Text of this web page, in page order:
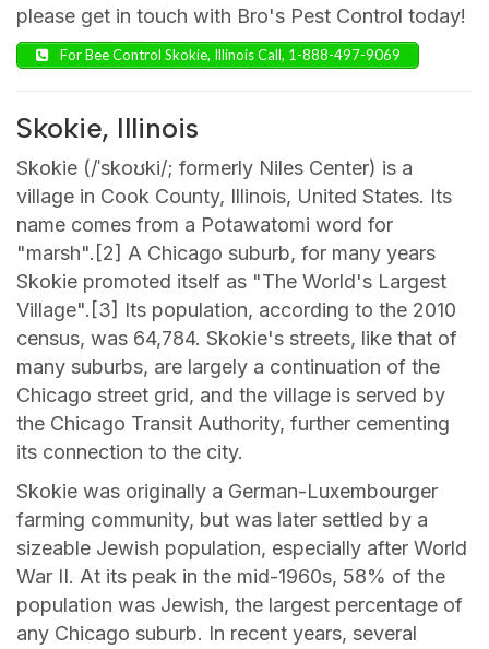
please get in touch with Bro's Pest Control today!
For Bee Control Skokie, Illinois Call, 1-888-497-9069
Skokie, Illinois
Skokie (/ˈskoʊki/; formerly Niles Center) is a
village in Cook County, Illinois, United States. Its
name comes from a Potawatomi word for
"marsh".[2] A Chicago suburb, for many years
Skokie promoted itself as "The World's Largest
Village".[3] Its population, according to the 2010
census, was 64,784. Skokie's streets, like that of
many suburbs, are largely a continuation of the
Chicago street grid, and the village is served by
the Chicago Transit Authority, further cementing
its connection to the city.
Skokie was originally a German-Luxembourger
farming community, but was later settled by a
sizeable Jewish population, especially after World
War II. At its peak in the mid-1960s, 58% of the
population was Jewish, the largest percentage of
any Chicago suburb. In recent years, several